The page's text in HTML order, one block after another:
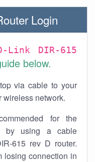
Login
Link DIR-615
below.
via cable to your
wireless network.
for the
by using a cable
615 rev D router.
losing connection in